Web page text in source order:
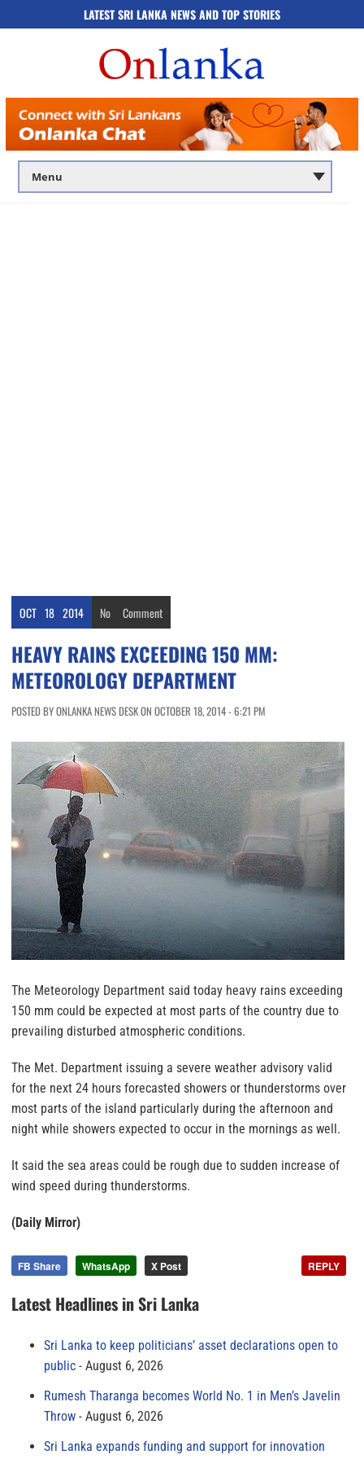
LATEST SRI LANKA NEWS AND TOP STORIES
OCT 18 2014 No Comment
HEAVY RAINS EXCEEDING 150 MM:
METEOROLOGY DEPARTMENT
POSTED BY ONLANKA NEWS DESK ON OCTOBER 18, 2014 - 6:21 PM
The Meteorology Department said today heavy rains exceeding
150 mm could be expected at most parts of the country due to
prevailing disturbed atmospheric conditions.
The Met. Department issuing a severe weather advisory valid
for the next 24 hours forecasted showers or thunderstorms over
most parts of the island particularly during the afternoon and
night while showers expected to occur in the mornings as well.
It said the sea areas could be rough due to sudden increase of
wind speed during thunderstorms.
(Daily Mirror)
FB Share WhatsApp X Post REPLY
Latest Headlines in Sri Lanka
Sri Lanka to keep politicians’ asset declarations open to
public
August 6, 2026
Rumesh Tharanga becomes World No. 1 in Men’s Javelin
Throw
August 6, 2026
Sri Lanka expands funding and support for innovation